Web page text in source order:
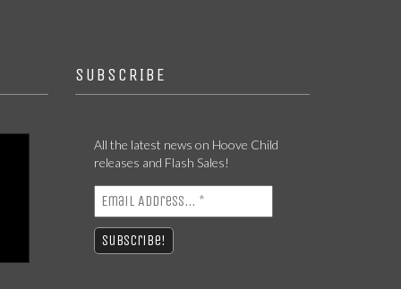
SUBSCRIBE
All the latest news on Hoove Child
releases and Flash Sales!